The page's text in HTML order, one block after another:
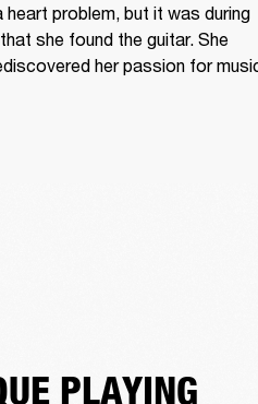
problem, but it was during
she found the guitar. She
her passion for
PLAYING